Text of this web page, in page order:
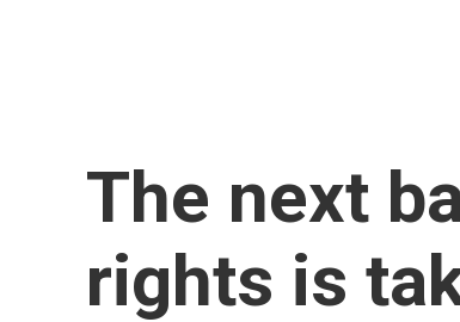
The next
rights is